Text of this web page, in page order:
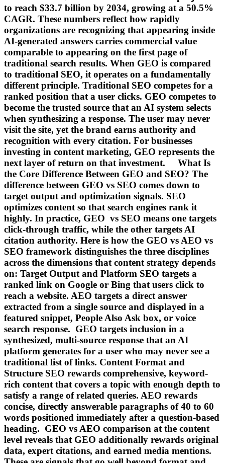
to reach $33.7 billion by 2034, growing at a 50.5%
CAGR. These numbers reflect how rapidly
organizations are recognizing that appearing inside
AI-generated answers carries commercial value
comparable to appearing on the first page of
traditional search results. When GEO is compared
to traditional SEO, it operates on a fundamentally
different principle. Traditional SEO competes for a
ranked position that a user clicks. GEO competes to
become the trusted source that an AI system selects
when synthesizing a response. The user may never
visit the site, yet the brand earns authority and
recognition with every citation. For businesses
investing in content marketing, GEO represents the
next layer of return on that investment. What Is
the Core Difference Between GEO and SEO? The
difference between GEO vs SEO comes down to
target output and optimization signals. SEO
optimizes content so that search engines rank it
highly. In practice, GEO vs SEO means one targets
click-through traffic, while the other targets AI
citation authority. Here is how the GEO vs AEO vs
SEO framework distinguishes the three disciplines
across the dimensions that content strategy depends
on: Target Output and Platform SEO targets a
ranked link on Google or Bing that users click to
reach a website. AEO targets a direct answer
extracted from a single source and displayed in a
featured snippet, People Also Ask box, or voice
search response. GEO targets inclusion in a
synthesized, multi-source response that an AI
platform generates for a user who may never see a
traditional list of links. Content Format and
Structure SEO rewards comprehensive, keyword-
rich content that covers a topic with enough depth to
satisfy a range of related queries. AEO rewards
concise, directly answerable paragraphs of 40 to 60
words positioned immediately after a question-based
heading. GEO vs AEO comparison at the content
level reveals that GEO additionally rewards original
data, expert citations, and earned media mentions.